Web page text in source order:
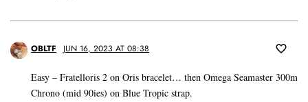
OBLTF JUN 16, 2023 AT 08:38
Easy – Fratelloris 2 on Oris bracelet… then Omega Seamaster 300m
Chrono (mid 90ies) on Blue Tropic strap.